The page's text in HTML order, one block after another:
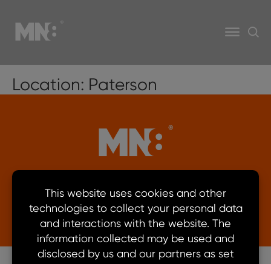
Location: Paterson
© 2026 MN8 Energy. All rights reserved.
Privacy Policy Learn more about Security
Ethics Compliant HotlineTerms of Use